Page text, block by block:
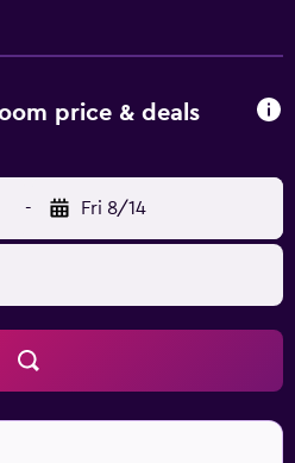
Museum. It is
price & deals
- Fri 8/14